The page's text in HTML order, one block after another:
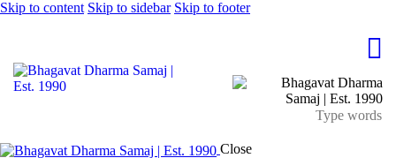
Skip to content Skip to sidebar Skip to footer
Close